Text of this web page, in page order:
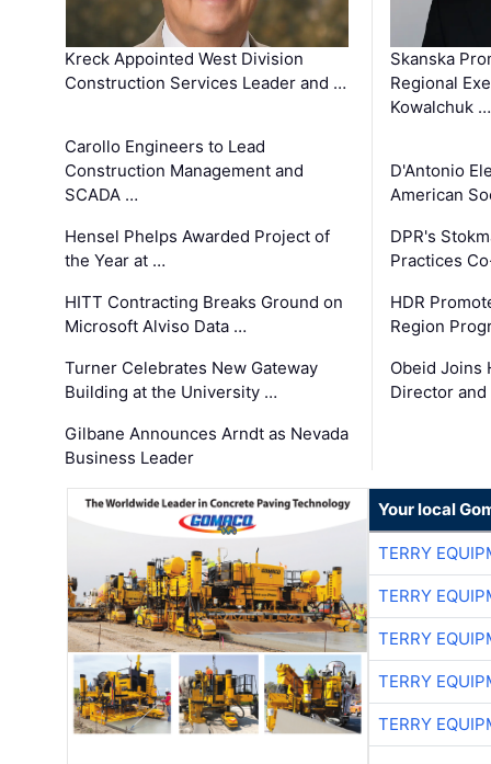
Kreck Appointed West Division
Construction Services Leader and …
Carollo Engineers to Lead
Construction Management and
SCADA …
Hensel Phelps Awarded Project of
the Year at …
HITT Contracting Breaks Ground on
Microsoft Alviso Data …
Turner Celebrates New Gateway
Building at the University …
Gilbane Announces Arndt as Nevada
Business Leader
Skanska
Regional
Kowalchuk …
D'Antonio
American
DPR's
Practices
HDR
Region
Obeid Joins
Director
Your local
TERRY
TERRY
TERRY
TERRY
TERRY